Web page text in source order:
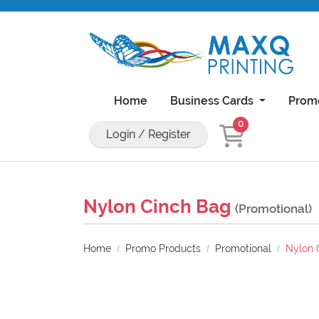
Home Business Cards
Login / Register
0
Nylon Cinch Bag (Promotional)
Home Promo Products Promotional Nylon